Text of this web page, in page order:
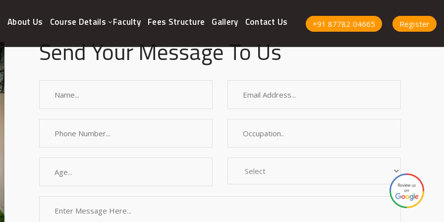
About Us Course Details Faculty Fees Structure Gallery Contact Us +91 87782 04665 Register
Send Your Message To Us